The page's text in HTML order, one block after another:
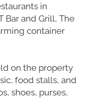
in
Bar and Grill, The
container
on the property
food stalls, and
shoes, purses,